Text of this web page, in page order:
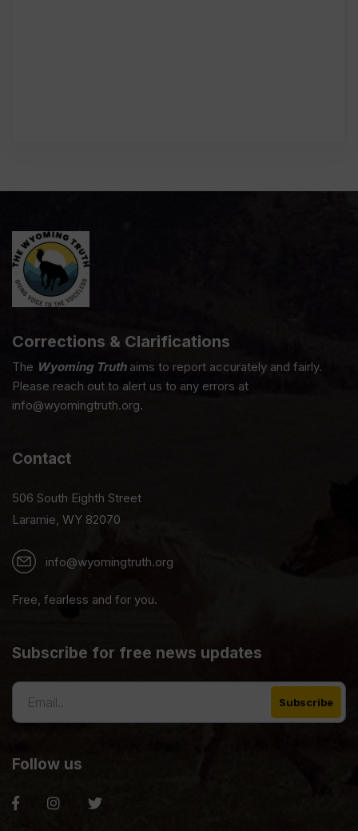
Corrections & Clarifications
The Wyoming Truthaims to report accurately and fairly.
Please reach out to alert us to any errors at
info@wyomingtruth.org.
Contact
506 South Eighth Street
Laramie, WY 82070
info@wyomingtruth.org
Free, fearless and for you.
Subscribe for free news updates
Follow us